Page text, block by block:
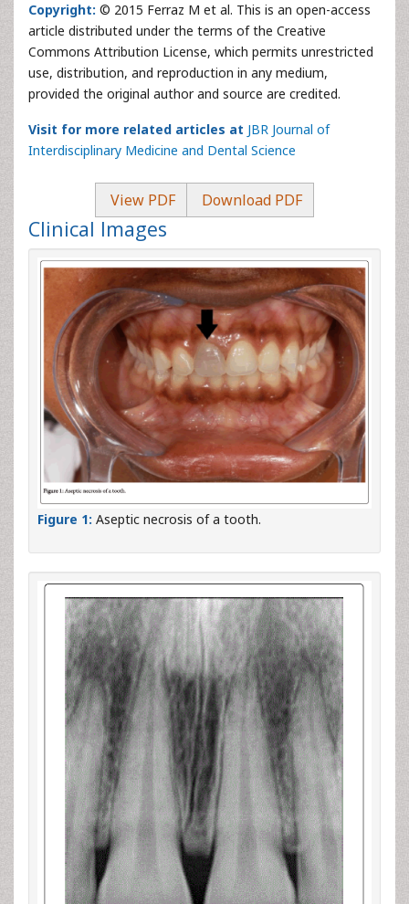
Copyright: © 2015 Ferraz M et al. This is an open-access
article distributed under the terms of the Creative
Commons Attribution License, which permits unrestricted
use, distribution, and reproduction in any medium,
provided the original author and source are credited.
Visit for more related articles at JBR Journal of
Interdisciplinary Medicine and Dental Science
View PDF Download PDF
Clinical Images
Figure 1: Aseptic necrosis of a tooth.